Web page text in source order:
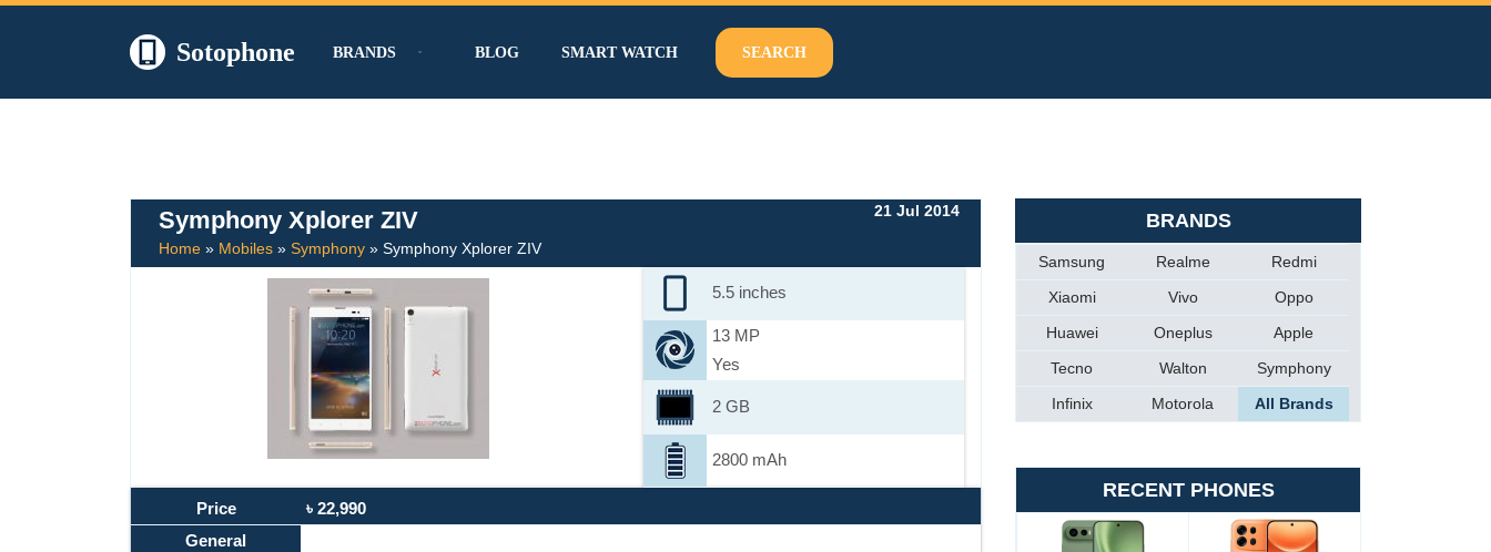
Sotophone BRANDS BLOG SMART WATCH SEARCH
Symphony Xplorer ZIV
Home » Mobiles » Symphony » Symphony Xplorer ZIV
21 Jul 2014
5.5 inches
13 MP
Yes
2 GB
2800 mAh
Price
৳ 22,990
General
BRANDS
Samsung Realme
Redmi
Xiaomi
Vivo
Oppo
Huawei
Oneplus
Apple
Tecno
Walton
Symphony
Infinix
Motorola All Brands
RECENT PHONES